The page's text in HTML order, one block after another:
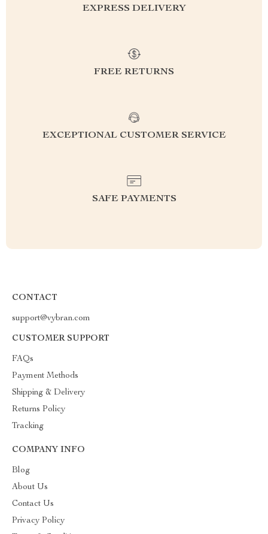
EXPRESS DELIVERY
FREE RETURNS
EXCEPTIONAL CUSTOMER SERVICE
SAFE PAYMENTS
CONTACT
support@vybran.com
CUSTOMER SUPPORT
FAQs
Payment Methods
Shipping & Delivery
Returns Policy
Tracking
COMPANY INFO
Blog
About Us
Contact Us
Privacy Policy